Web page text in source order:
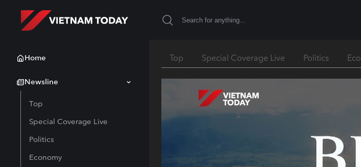
Home
Newsline
Top
Special Coverage Live
Politics
Economy
Top Special Coverage Live Politics